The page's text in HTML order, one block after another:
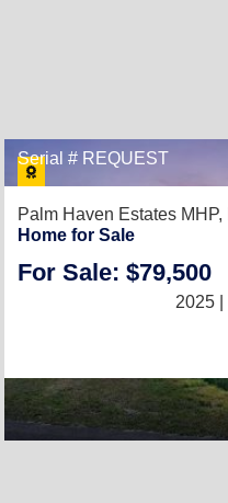
Serial # REQUEST
Palm Haven Estates MHP,
Home for Sale
For Sale: $79,500
2025 |